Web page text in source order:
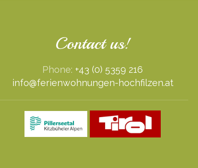
Contact us!
Phone: +43 (0) 5359 216
info@ferienwohnungen-hochfilzen.at